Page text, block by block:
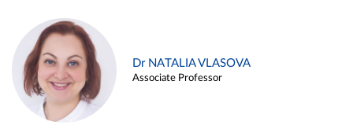
Dr NATALIA VLASOVA
Associate Professor